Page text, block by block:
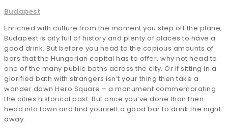
Budapest
Enriched with culture from the moment you step off the plane,
Budapest is city full of history and plenty of places to have a
good drink. But before you head to the copious amounts of
bars that the Hungarian capital has to offer, why not head to
one of the many public baths across the city. Or if sitting in a
glorified bath with strangers isn’t your thing then take a
wander down Hero Square – a monument commemorating
the cities historical past. But once you’ve done than then
head into town and find yourself a good bar to drink the night
away.